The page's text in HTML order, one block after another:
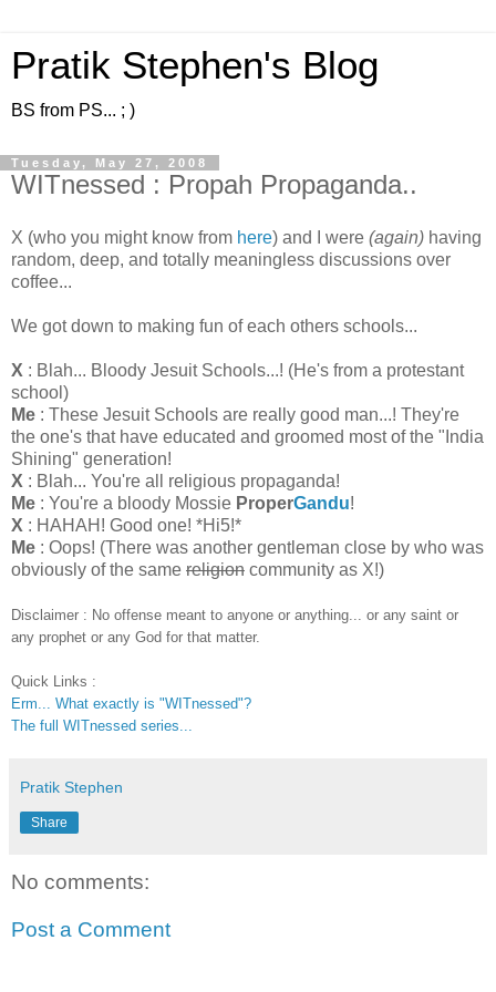
Pratik Stephen's Blog
BS from PS... ; )
Tuesday, May 27, 2008
WITnessed : Propah Propaganda..
X (who you might know from here) and I were (again) having
random, deep, and totally meaningless discussions over
coffee...
We got down to making fun of each others schools...
X : Blah... Bloody Jesuit Schools...! (He's from a protestant
school)
Me : These Jesuit Schools are really good man...! They're
the one's that have educated and groomed most of the "India
Shining" generation!
X : Blah... You're all religious propaganda!
Me : You're a bloody Mossie ProperGandu!
X : HAHAH! Good one! *Hi5!*
Me : Oops! (There was another gentleman close by who was
obviously of the same religion community as X!)
Disclaimer : No offense meant to anyone or anything... or any saint or
any prophet or any God for that matter.
Quick Links :
Erm... What exactly is "WITnessed"?
The full WITnessed series...
Pratik Stephen
Share
No comments:
Post a Comment